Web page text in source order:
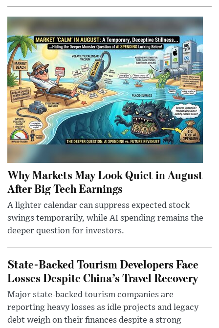
Why Markets May Look Quiet in August
After Big Tech Earnings
A lighter calendar can suppress expected stock
swings temporarily, while AI spending remains the
deeper question for investors.
State-Backed Tourism Developers Face
Losses Despite China’s Travel Recovery
Major state-backed tourism companies are
reporting heavy losses as idle projects and legacy
debt weigh on their finances despite a strong